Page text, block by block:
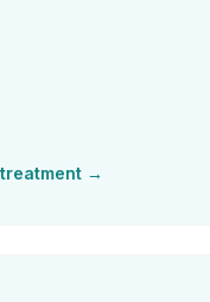
treatment →